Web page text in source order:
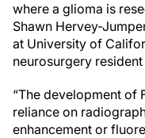
where a glioma is
Shawn Hervey-
at University of
neurosurgery
“The development of
reliance on
enhancement or